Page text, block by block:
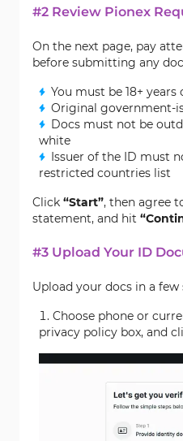
#2 Review Pionex
On the next page, pay
before submitting any
You must be 18+ years
Original government-
Docs must not be
white
Issuer of the ID must
restricted countries list
Click “Start”, then agree
statement, and hit
#3 Upload Your ID
Upload your docs in a few
Choose phone or
privacy policy box, and